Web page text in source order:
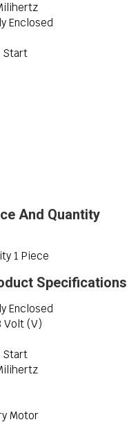
Enclosed
Start
And Quantity
1 Piece
Specifications
Enclosed
Volt (V)
Start
Motor